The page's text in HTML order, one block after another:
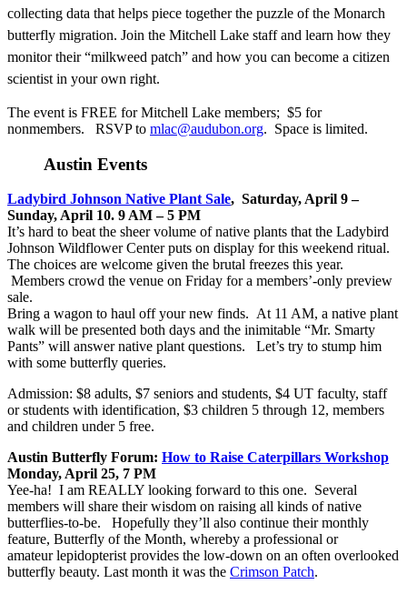
collecting data that helps piece together the puzzle of the Monarch
butterfly migration. Join the Mitchell Lake staff and learn how they
monitor their “milkweed patch” and how you can become a citizen
scientist in your own right.
The event is FREE for Mitchell Lake members; $5 for
nonmembers. RSVP to mlac@audubon.org. Space is limited.
Austin Events
Ladybird Johnson Native Plant Sale, Saturday, April 9 –
Sunday, April 10. 9 AM – 5 PM
It’s hard to beat the sheer volume of native plants that the Ladybird
Johnson Wildflower Center puts on display for this weekend ritual.
The choices are welcome given the brutal freezes this year.
Members crowd the venue on Friday for a members’-only preview
sale.
Bring a wagon to haul off your new finds. At 11 AM, a native plant
walk will be presented both days and the inimitable “Mr. Smarty
Pants” will answer native plant questions. Let’s try to stump him
with some butterfly queries.
Admission: $8 adults, $7 seniors and students, $4 UT faculty, staff
or students with identification, $3 children 5 through 12, members
and children under 5 free.
Austin Butterfly Forum: How to Raise Caterpillars Workshop
Monday, April 25, 7 PM
Yee-ha! I am REALLY looking forward to this one. Several
members will share their wisdom on raising all kinds of native
butterflies-to-be. Hopefully they’ll also continue their monthly
feature, Butterfly of the Month, whereby a professional or
amateur lepidopterist provides the low-down on an often overlooked
butterfly beauty. Last month it was the Crimson Patch.